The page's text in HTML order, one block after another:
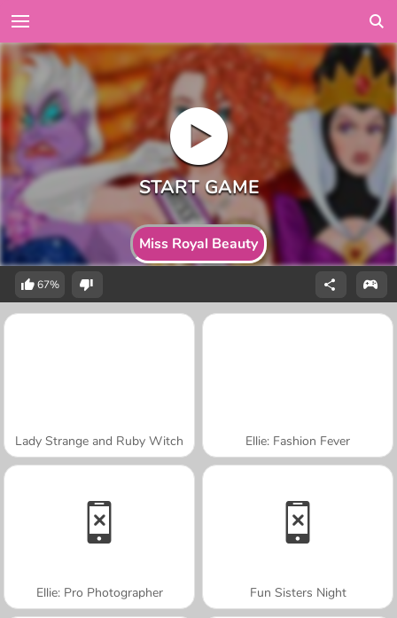
Miss Royal Beauty
67%
Lady Strange and Ruby Witch Ellie: Fashion Fever
Ellie: Pro Photographer Fun Sisters Night